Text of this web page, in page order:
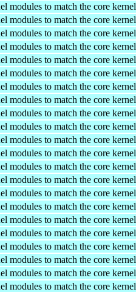
modules to match the core kernel
modules to match the core kernel
modules to match the core kernel
modules to match the core kernel
modules to match the core kernel
modules to match the core kernel
modules to match the core kernel
modules to match the core kernel
modules to match the core kernel
modules to match the core kernel
modules to match the core kernel
modules to match the core kernel
modules to match the core kernel
modules to match the core kernel
modules to match the core kernel
modules to match the core kernel
modules to match the core kernel
modules to match the core kernel
modules to match the core kernel
modules to match the core kernel
modules to match the core kernel
modules to match the core kernel